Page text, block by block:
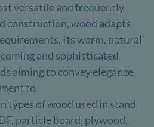
versatile and frequently
construction, wood adapts
Its warm, natural
and sophisticated
aiming to convey elegance,
to
types of wood used in stand
particle board, plywood,